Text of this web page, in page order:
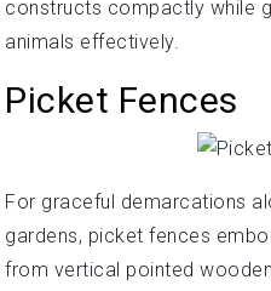
constructs compactly while
animals effectively.
Picket Fences
For graceful demarcations
gardens, picket fences
from vertical pointed